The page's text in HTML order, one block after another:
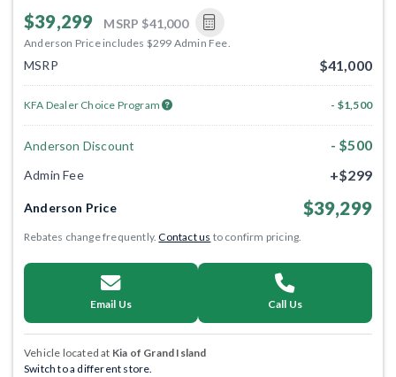
$39,299 MSRP $41,000
Anderson Price includes $299 Admin Fee.
MSRP $41,000
KFA Dealer Choice Program - $1,500
Anderson Discount - $500
Admin Fee +$299
Anderson Price $39,299
Rebates change frequently.Contact us to confirm pricing.
Email Us Call Us
Vehicle located at Kia of Grand Island
Switch to a different store.